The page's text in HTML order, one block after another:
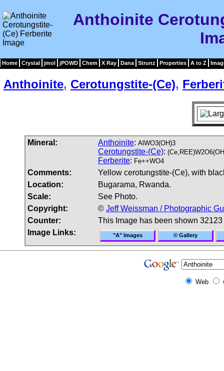
Anthoinite
Home Crystal jmol jPOWD Chem X Ray Dana Strunz Properties A to Z
Anthoinite, Cerotungstite-(Ce),
Mineral: Anthoinite: AlWO3(OH)3
Cerotungstite-(Ce):
Ferberite: Fe++WO4
Comments:
Yellow cerotungstite-(Ce), with
Location:
Bugarama, Rwanda.
Scale:
See Photo.
Copyright:
© Jeff Weissman / Photographic
Counter:
This Image has been shown 32123
Image Links:
"A" Images © Gallery
Web